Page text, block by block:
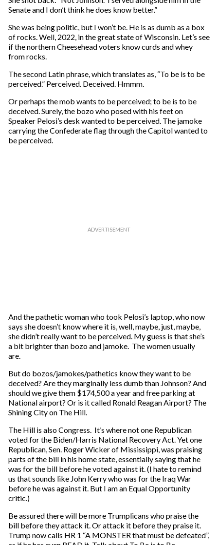
Senate and I don’t think he does know better.”
She was being politic, but I won’t be. He is as dumb as a box
of rocks. Well, 2022, in the great state of Wisconsin. Let’s see
if the northern Cheesehead voters know curds and whey
from rocks.
The second Latin phrase, which translates as, “To be is to be
perceived.” Perceived. Deceived. Hmmm.
Or perhaps the mob wants to be perceived; to be is to be
deceived. Surely, the bozo who posed with his feet on
Speaker Pelosi’s desk wanted to be perceived. The jamoke
carrying the Confederate flag through the Capitol wanted to
be perceived.
And the pathetic woman who took Pelosi’s laptop, who now
says she doesn’t know where it is, well, maybe, just, maybe,
she didn’t really want to be perceived. My guess is that she’s
a bit brighter than bozo and jamoke. The women usually
are.
But do bozos/jamokes/pathetics know they want to be
deceived? Are they marginally less dumb than Johnson? And
should we give them $174,500 a year and free parking at
National airport? Or is it called Ronald Reagan Airport? The
Shining City on The Hill.
The Hill is also Congress. It’s where not one Republican
voted for the Biden/Harris National Recovery Act. Yet one
Republican, Sen. Roger Wicker of Mississippi, was praising
parts of the bill in his home state, essentially saying that he
was for the bill before he voted against it. (I hate to remind
us that sounds like John Kerry who was for the Iraq War
before he was against it. But I am an Equal Opportunity
critic.)
Be assured there will be more Trumplicans who praise the
bill before they attack it. Or attack it before they praise it.
Trump now calls HR 1 “A MONSTER that must be defeated”,